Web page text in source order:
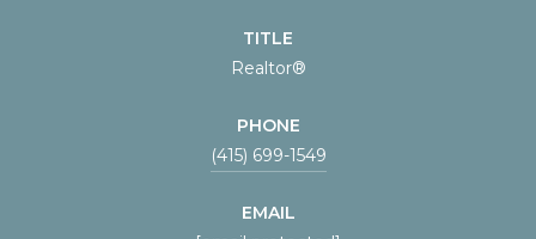
TITLE
Realtor®
PHONE
(415) 699-1549
EMAIL